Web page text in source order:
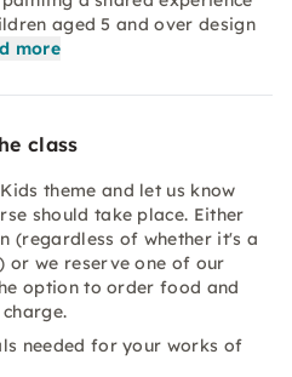
aged 5 and over design
more
class
theme and let us know
should take place. Either
(regardless of whether it's a
or we reserve one of our
option to order food and
needed for your works of